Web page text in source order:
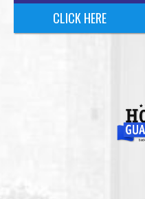
CLICK HERE